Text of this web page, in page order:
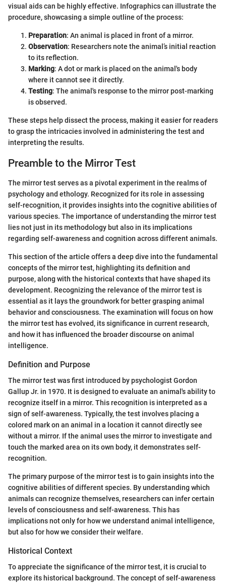
visual aids can be highly effective. Infographics can illustrate the
procedure, showcasing a simple outline of the process:
Preparation: An animal is placed in front of a mirror.
Observation: Researchers note the animal’s initial reaction
to its reflection.
Marking: A dot or mark is placed on the animal's body
where it cannot see it directly.
Testing: The animal's response to the mirror post-marking
is observed.
These steps help dissect the process, making it easier for readers
to grasp the intricacies involved in administering the test and
interpreting the results.
Preamble to the Mirror Test
The mirror test serves as a pivotal experiment in the realms of
psychology and ethology. Recognized for its role in assessing
self-recognition, it provides insights into the cognitive abilities of
various species. The importance of understanding the mirror test
lies not just in its methodology but also in its implications
regarding self-awareness and cognition across different animals.
This section of the article offers a deep dive into the fundamental
concepts of the mirror test, highlighting its definition and
purpose, along with the historical contexts that have shaped its
development. Recognizing the relevance of the mirror test is
essential as it lays the groundwork for better grasping animal
behavior and consciousness. The examination will focus on how
the mirror test has evolved, its significance in current research,
and how it has influenced the broader discourse on animal
intelligence.
Definition and Purpose
The mirror test was first introduced by psychologist Gordon
Gallup Jr. in 1970. It is designed to evaluate an animal's ability to
recognize itself in a mirror. This recognition is interpreted as a
sign of self-awareness. Typically, the test involves placing a
colored mark on an animal in a location it cannot directly see
without a mirror. If the animal uses the mirror to investigate and
touch the marked area on its own body, it demonstrates self-
recognition.
The primary purpose of the mirror test is to gain insights into the
cognitive abilities of different species. By understanding which
animals can recognize themselves, researchers can infer certain
levels of consciousness and self-awareness. This has
implications not only for how we understand animal intelligence,
but also for how we consider their welfare.
Historical Context
To appreciate the significance of the mirror test, it is crucial to
explore its historical background. The concept of self-awareness